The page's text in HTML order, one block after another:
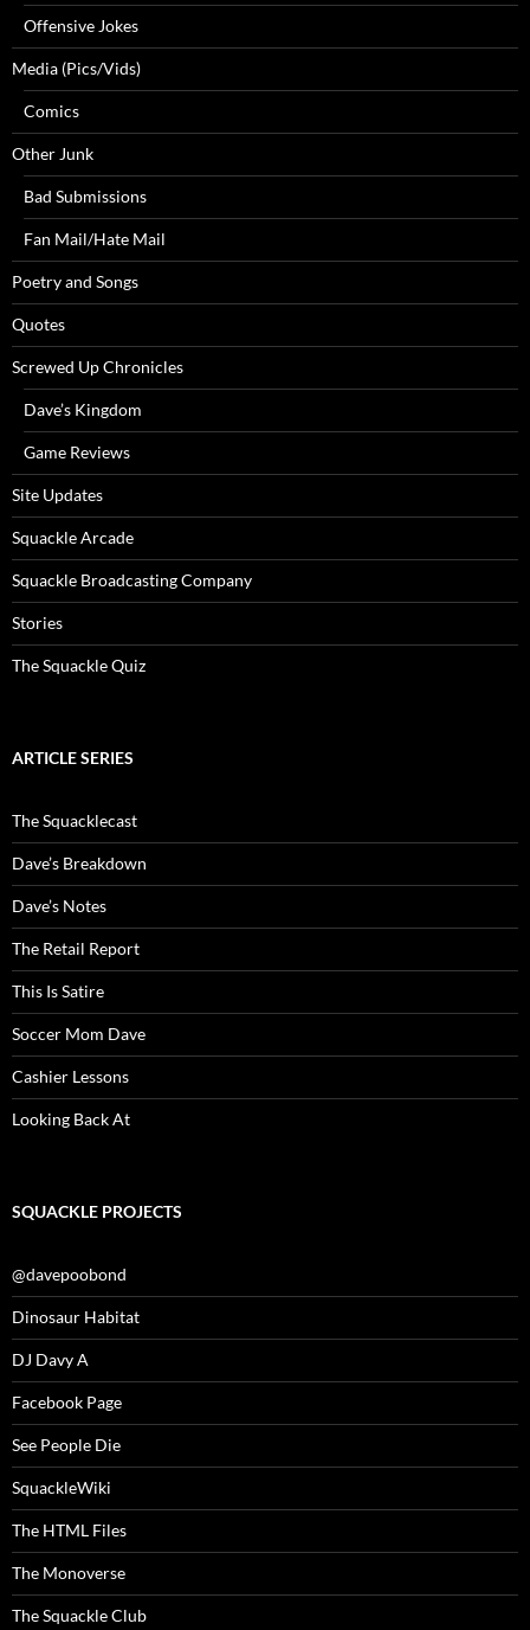
Offensive Jokes
Media (Pics/Vids)
Comics
Other Junk
Bad Submissions
Fan Mail/Hate Mail
Poetry and Songs
Quotes
Screwed Up Chronicles
Dave’s Kingdom
Game Reviews
Site Updates
Squackle Arcade
Squackle Broadcasting Company
Stories
The Squackle Quiz
ARTICLE SERIES
The Squacklecast
Dave’s Breakdown
Dave’s Notes
The Retail Report
This Is Satire
Soccer Mom Dave
Cashier Lessons
Looking Back At
SQUACKLE PROJECTS
@davepoobond
Dinosaur Habitat
DJ Davy A
Facebook Page
See People Die
SquackleWiki
The HTML Files
The Monoverse
The Squackle Club